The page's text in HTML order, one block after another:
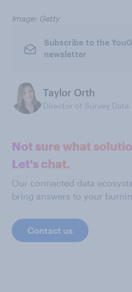
Image: Getty
Subscribe to the
newsletter
Taylor Orth
Director of Survey Data
Not sure what
Let's chat.
Our connected data
bring answers to your
Contact us